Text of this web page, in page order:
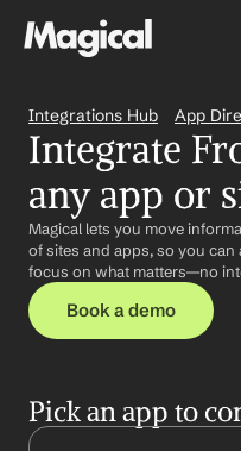
Integrations Hub App
Integrate
any app or
Magical lets you move
of sites and apps, so you
focus on what matters—no
Book a demo
Pick an app to